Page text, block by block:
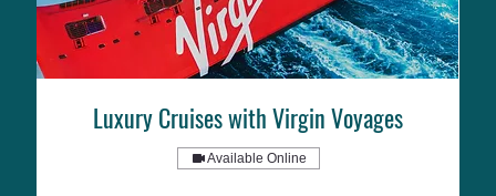
Luxury Cruises with Virgin Voyages
Available Online